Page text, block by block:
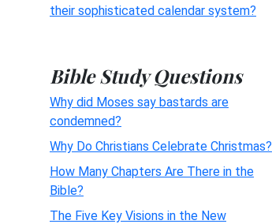
their sophisticated calendar system?
Bible Study Questions
Why did Moses say bastards are
condemned?
Why Do Christians Celebrate Christmas?
How Many Chapters Are There in the
Bible?
The Five Key Visions in the New